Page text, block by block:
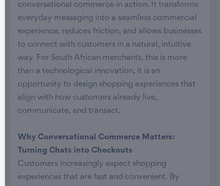
conversational commerce in action. It transforms
everyday messaging into a seamless commercial
experience, reduces friction, and allows businesses
to connect with customers in a natural, intuitive
way. For South African merchants, this is more
than a technological innovation, it is an
opportunity to design shopping experiences that
align with how customers already live,
communicate, and transact.
Why Conversational Commerce Matters:
Turning Chats into Checkouts
Customers increasingly expect shopping
experiences that are fast and convenient. By